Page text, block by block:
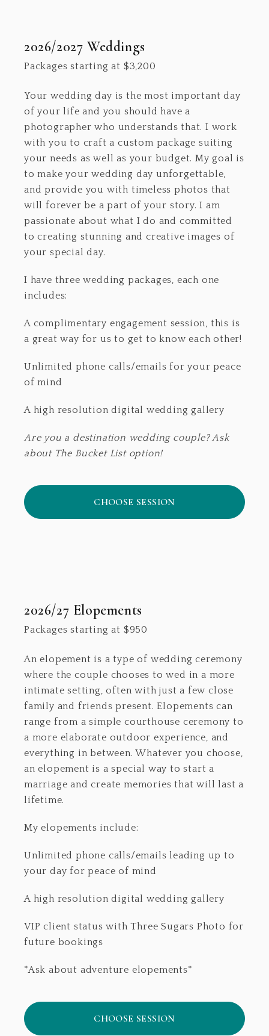
2026/2027 Weddings
Packages starting at $3,200
Your wedding day is the most important day
of your life and you should have a
photographer who understands that. I work
with you to craft a custom package suiting
your needs as well as your budget. My goal is
to make your wedding day unforgettable,
and provide you with timeless photos that
will forever be a part of your story. I am
passionate about what I do and committed
to creating stunning and creative images of
your special day.
I have three wedding packages, each one
includes:
A complimentary engagement session, this is
a great way for us to get to know each other!
Unlimited phone calls/emails for your peace
of mind
A high resolution digital wedding gallery
Are you a destination wedding couple? Ask
about The Bucket List option!
CHOOSE SESSION
2026/27 Elopements
Packages starting at $950
An elopement is a type of wedding ceremony
where the couple chooses to wed in a more
intimate setting, often with just a few close
family and friends present. Elopements can
range from a simple courthouse ceremony to
a more elaborate outdoor experience, and
everything in between. Whatever you choose,
an elopement is a special way to start a
marriage and create memories that will last a
lifetime.
My elopements include:
Unlimited phone calls/emails leading up to
your day for peace of mind
A high resolution digital wedding gallery
VIP client status with Three Sugars Photo for
future bookings
*Ask about adventure elopements*
CHOOSE SESSION